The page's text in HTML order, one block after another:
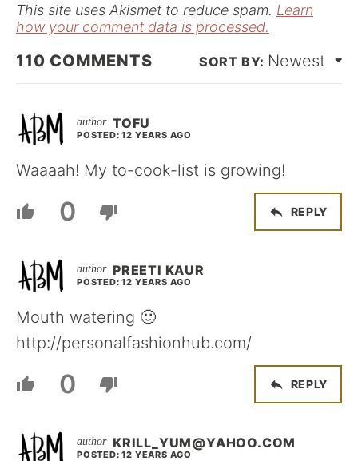
This site uses Akismet to reduce spam. Learn
how your comment data is processed.
110 COMMENTS Newest
TOFU
POSTED: 12 YEARS AGO
Waaaah! My to-cook-list is growing!
0 REPLY
PREETI KAUR
POSTED: 12 YEARS AGO
Mouth watering 🙂
http://personalfashionhub.com/
0 REPLY
KRILL_YUM@YAHOO.COM
POSTED: 12 YEARS AGO